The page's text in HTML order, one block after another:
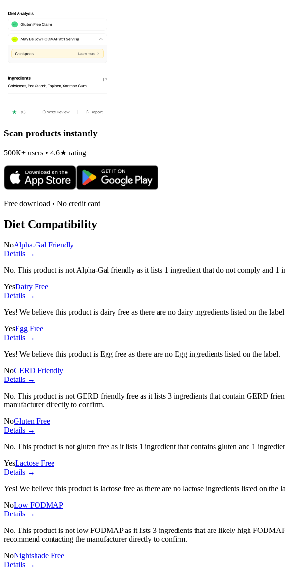
Scan products instantly
500K+ users • 4.6★ rating
Free download • No credit card
Diet Compatibility
NoAlpha-Gal Friendly
Details →
No. This product is not Alpha-Gal friendly as it lists 1 ingredient that do not comply and 1
YesDairy Free
Details →
Yes! We believe this product is dairy free as there are no dairy ingredients listed on the label.
YesEgg Free
Details →
Yes! We believe this product is Egg free as there are no Egg ingredients listed on the label.
NoGERD Friendly
Details →
No. This product is not GERD friendly free as it lists 3 ingredients that contain GERD
manufacturer directly to confirm.
NoGluten Free
Details →
No. This product is not gluten free as it lists 1 ingredient that contains gluten and 1
YesLactose Free
Details →
Yes! We believe this product is lactose free as there are no lactose ingredients listed on the
NoLow FODMAP
Details →
No. This product is not low FODMAP as it lists 3 ingredients that are likely high
recommend contacting the manufacturer directly to confirm.
NoNightshade Free
Details →